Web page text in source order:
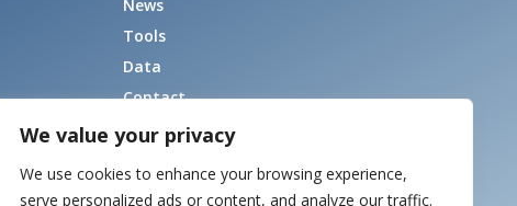
We value your privacy
We use cookies to enhance your browsing experience,
serve personalized ads or content, and analyze our traffic.
News
Tools
Data
Contact